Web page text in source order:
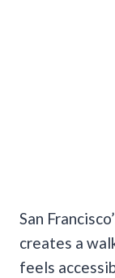
San
creates a
feels